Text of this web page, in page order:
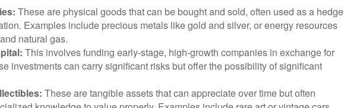
These are physical goods that can be bought and sold, often used as a hedge
Examples include precious metals like gold and silver, or energy resources
natural gas.
This involves funding early-stage, high-growth companies in exchange for
investments can carry significant risks but offer the possibility of significant
These are tangible assets that can appreciate over time but often